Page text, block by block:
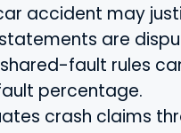
accident may
are
fault rules
percentage.
crash claims